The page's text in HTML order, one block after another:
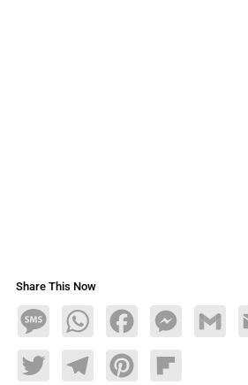
Share This Now
MessageWhatsAppFacebookMessengerGmail
TwitterTelegramPinterestFlipboard